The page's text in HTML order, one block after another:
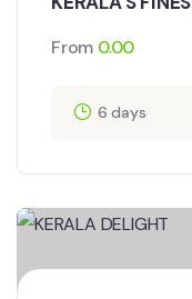
From 0.00
6 days